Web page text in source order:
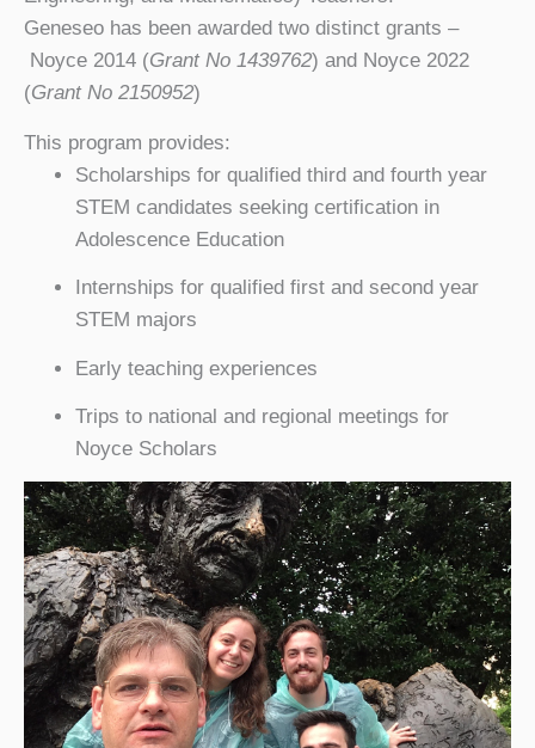
Geneseo has been awarded two distinct grants –
Noyce 2014 (Grant No 1439762) and Noyce 2022
(Grant No 2150952)
This program provides:
Scholarships for qualified third and fourth year
STEM candidates seeking certification in
Adolescence Education
Internships for qualified first and second year
STEM majors
Early teaching experiences
Trips to national and regional meetings for
Noyce Scholars